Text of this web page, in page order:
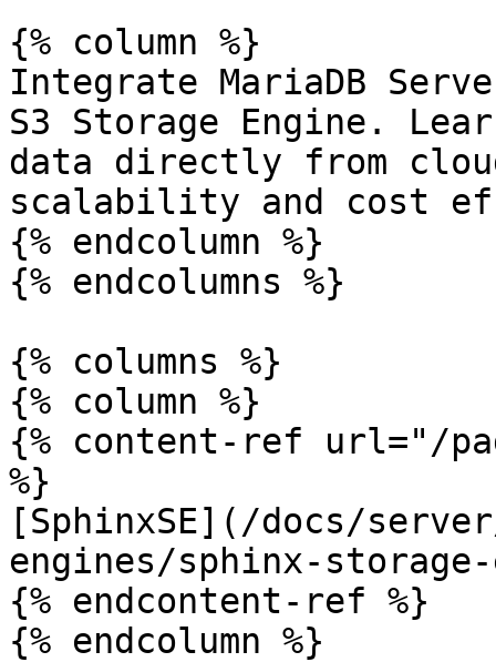
{% column %}
Integrate MariaDB
S3 Storage Engine.
data directly from
scalability and cost
{% endcolumn %}
{% endcolumns %}
{% columns %}
{% column %}
{% content-ref url="/
%}
[SphinxSE](/docs/
engines/sphinx-storage-
{% endcontent-ref %}
{% endcolumn %}